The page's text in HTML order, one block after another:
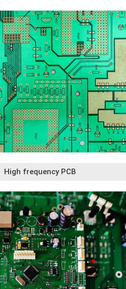
High frequency PCB